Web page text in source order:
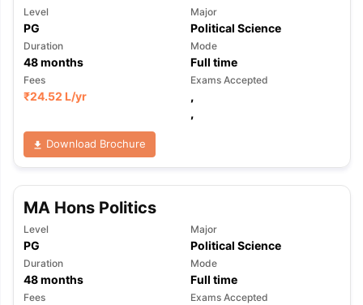
Level
PG
Major
Political Science
Duration
48months
Mode
Full time
Fees
₹24.52 L/yr
Exams Accepted
,
,
Download Brochure
MA Hons Politics
Level
PG
Major
Political Science
Duration
48months
Mode
Full time
Fees Exams Accepted